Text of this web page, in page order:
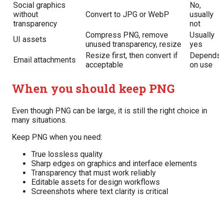
Social graphics
without
transparency
Convert to JPG or WebP
No,
usually
not
UI assets
Compress PNG, remove
unused transparency, resize
Usually
yes
Email attachments
Resize first, then convert if
acceptable
on use
When you should keep PNG
Even though PNG can be large, it is still the right choice in
many situations.
Keep PNG when you need:
True lossless quality
Sharp edges on graphics and interface elements
Transparency that must work reliably
Editable assets for design workflows
Screenshots where text clarity is critical